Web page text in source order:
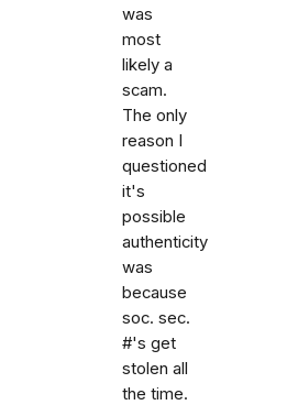
was
most
likely a
scam.
The only
reason I
questioned
it's
possible
authenticity
was
because
soc. sec.
#'s get
stolen all
the time.